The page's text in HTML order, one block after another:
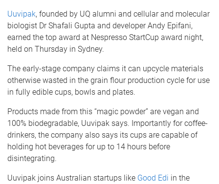
Uuvipak, founded by UQ alumni and cellular and molecular
biologist Dr Shafali Gupta and developer Andy Epifani,
earned the top award at Nespresso StartCup award night,
held on Thursday in Sydney.
The early-stage company claims it can upcycle materials
otherwise wasted in the grain flour production cycle for use
in fully edible cups, bowls and plates.
Products made from this “magic powder” are vegan and
100% biodegradable, Uuvipak says. Importantly for coffee-
drinkers, the company also says its cups are capable of
holding hot beverages for up to 14 hours before
disintegrating.
Uuvipak joins Australian startups like Good Edi in the